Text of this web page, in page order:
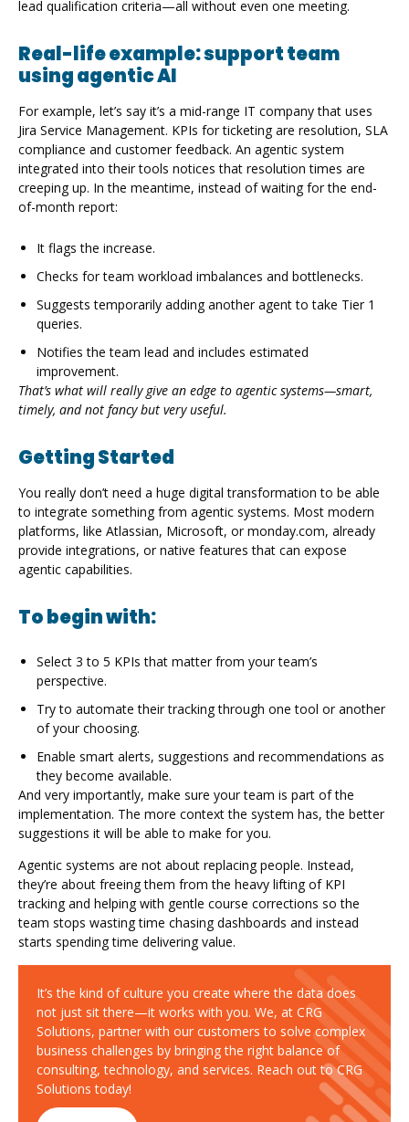
lead qualification criteria—all without even one meeting.
Real-life example: support team
using agentic AI
For example, let’s say it’s a mid-range IT company that uses
Jira Service Management. KPIs for ticketing are resolution, SLA
compliance and customer feedback. An agentic system
integrated into their tools notices that resolution times are
creeping up. In the meantime, instead of waiting for the end-
of-month report:
It flags the increase.
Checks for team workload imbalances and bottlenecks.
Suggests temporarily adding another agent to take Tier 1
queries.
Notifies the team lead and includes estimated
improvement.
That’s what will really give an edge to agentic systems—smart,
timely, and not fancy but very useful.
Getting Started
You really don’t need a huge digital transformation to be able
to integrate something from agentic systems. Most modern
platforms, like Atlassian, Microsoft, or monday.com, already
provide integrations, or native features that can expose
agentic capabilities.
To begin with:
Select 3 to 5 KPIs that matter from your team’s
perspective.
Try to automate their tracking through one tool or another
of your choosing.
Enable smart alerts, suggestions and recommendations as
they become available.
And very importantly, make sure your team is part of the
implementation. The more context the system has, the better
suggestions it will be able to make for you.
Agentic systems are not about replacing people. Instead,
they’re about freeing them from the heavy lifting of KPI
tracking and helping with gentle course corrections so the
team stops wasting time chasing dashboards and instead
starts spending time delivering value.
It’s the kind of culture you create where the data does
not just sit there—it works with you. We, at CRG
Solutions, partner with our customers to solve complex
business challenges by bringing the right balance of
consulting, technology, and services. Reach out to CRG
Solutions today!